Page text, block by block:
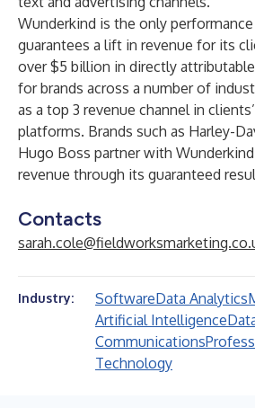
Wunderkind is the only
guarantees a lift in revenue for its
over $5 billion in directly
for brands across a number of
as a top 3 revenue channel in
platforms. Brands such as Harley-
Hugo Boss partner with
revenue through its guaranteed
Contacts
Industry: SoftwareData Analytics
Artificial Intelligence
Communications
Technology